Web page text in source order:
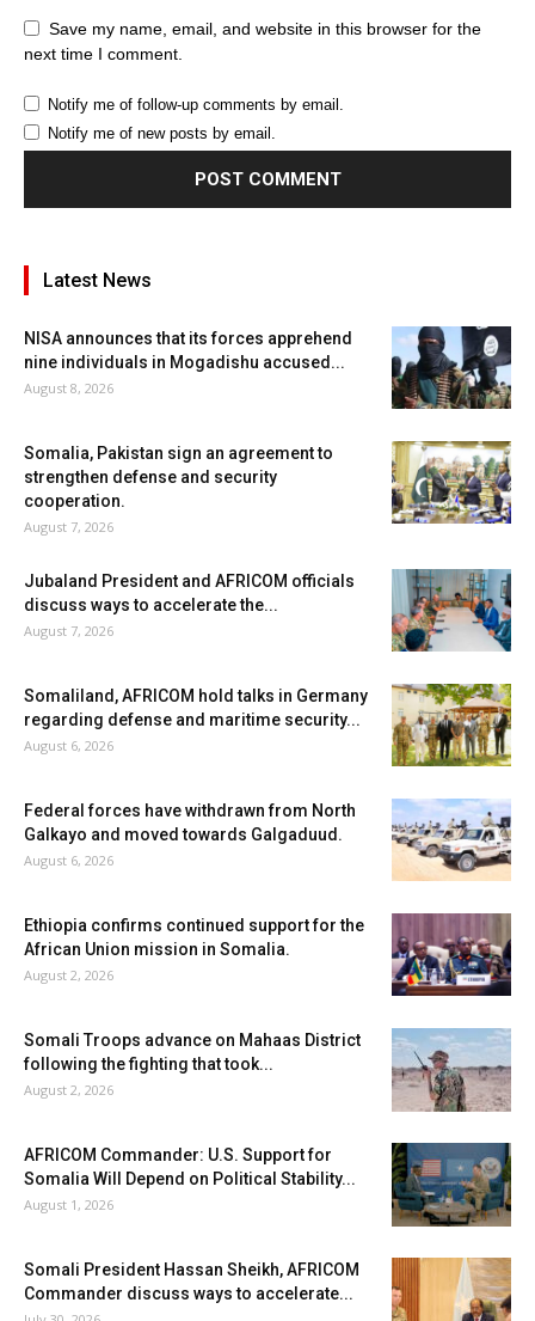
Save my name, email, and website in this browser for the
next time I comment.
Notify me of follow-up comments by email.
Notify me of new posts by email.
Latest News
NISA announces that its forces apprehend
nine individuals in Mogadishu accused...
August 8, 2026
Somalia, Pakistan sign an agreement to
strengthen defense and security
cooperation.
August 7, 2026
Jubaland President and AFRICOM officials
discuss ways to accelerate the...
August 7, 2026
Somaliland, AFRICOM hold talks in Germany
regarding defense and maritime security...
August 6, 2026
Federal forces have withdrawn from North
Galkayo and moved towards Galgaduud.
August 6, 2026
Ethiopia confirms continued support for the
African Union mission in Somalia.
August 2, 2026
Somali Troops advance on Mahaas District
following the fighting that took...
August 2, 2026
AFRICOM Commander: U.S. Support for
Somalia Will Depend on Political Stability...
August 1, 2026
Somali President Hassan Sheikh, AFRICOM
Commander discuss ways to accelerate...